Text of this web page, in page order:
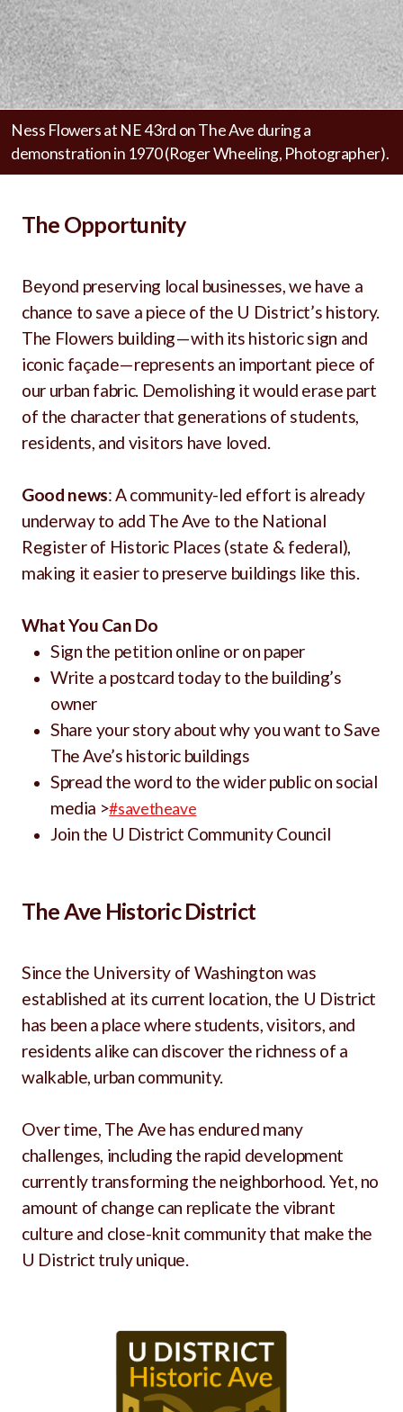
Ness Flowers at NE 43rd on The Ave during a
demonstration in 1970 (Roger Wheeling, Photographer).
The Opportunity
Beyond preserving local businesses, we have a
chance to save a piece of the U District’s history.
The Flowers building—with its historic sign and
iconic façade—represents an important piece of
our urban fabric. Demolishing it would erase part
of the character that generations of students,
residents, and visitors have loved.
Good news: A community-led effort is already
underway to add The Ave to the National
Register of Historic Places (state & federal),
making it easier to preserve buildings like this.
What You Can Do
Sign the petition online or on paper
Write a postcard today to the building’s
owner
Share your story about why you want to Save
The Ave’s historic buildings
Spread the word to the wider public on social
media >#savetheave
Join the U District Community Council
The Ave Historic District
Since the University of Washington was
established at its current location, the U District
has been a place where students, visitors, and
residents alike can discover the richness of a
walkable, urban community.
Over time, The Ave has endured many
challenges, including the rapid development
currently transforming the neighborhood. Yet, no
amount of change can replicate the vibrant
culture and close-knit community that make the
U District truly unique.